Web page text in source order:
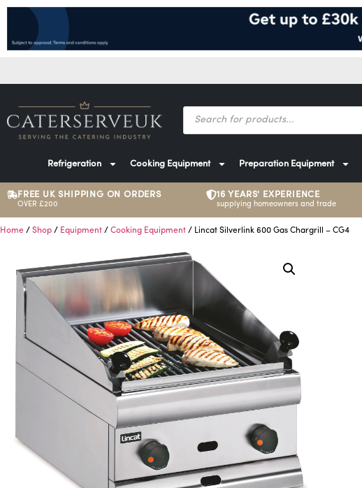
Refrigeration Cooking Equipment Preparation Equipment
FREE UK SHIPPING ON ORDERS
OVER £200
16 YEARS' EXPERIENCE
supplying homeowners and trade
Home / Shop / Equipment / Cooking Equipment / Lincat Silverlink 600 Gas Chargrill – CG4